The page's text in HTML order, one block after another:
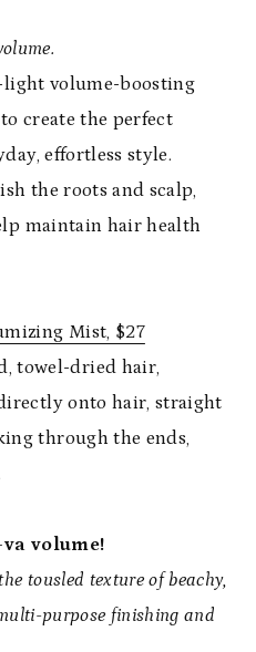
volume-boosting
create the perfect
effortless style.
the roots and scalp,
maintain hair health
Mist, $27
towel-dried hair,
onto hair, straight
through the ends,
volume!
tousled texture of beachy,
purpose finishing and